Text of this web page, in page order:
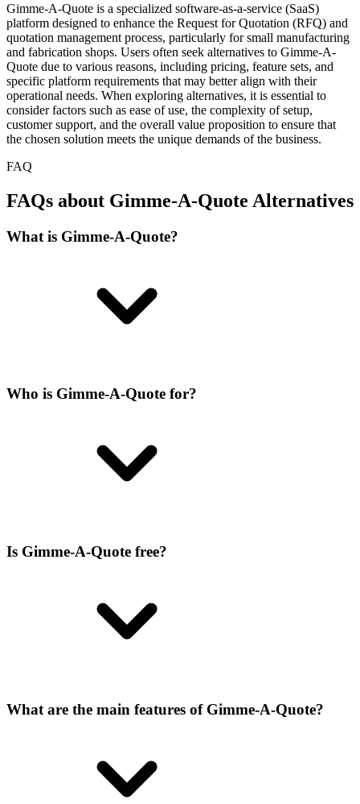
Gimme-A-Quote is a specialized software-as-a-service (SaaS)
platform designed to enhance the Request for Quotation (RFQ) and
quotation management process, particularly for small manufacturing
and fabrication shops. Users often seek alternatives to Gimme-A-
Quote due to various reasons, including pricing, feature sets, and
specific platform requirements that may better align with their
operational needs. When exploring alternatives, it is essential to
consider factors such as ease of use, the complexity of setup,
customer support, and the overall value proposition to ensure that
the chosen solution meets the unique demands of the business.
FAQ
FAQs about Gimme-A-Quote Alternatives
What is Gimme-A-Quote?
Who is Gimme-A-Quote for?
Is Gimme-A-Quote free?
What are the main features of Gimme-A-Quote?